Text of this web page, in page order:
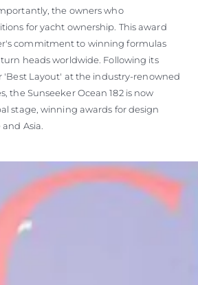
the owners who
for yacht ownership. This award
commitment to winning formulas
heads worldwide. Following its
'Best Layout' at the industry-renowned
the Sunseeker Ocean 182 is now
stage, winning awards for design
Asia.